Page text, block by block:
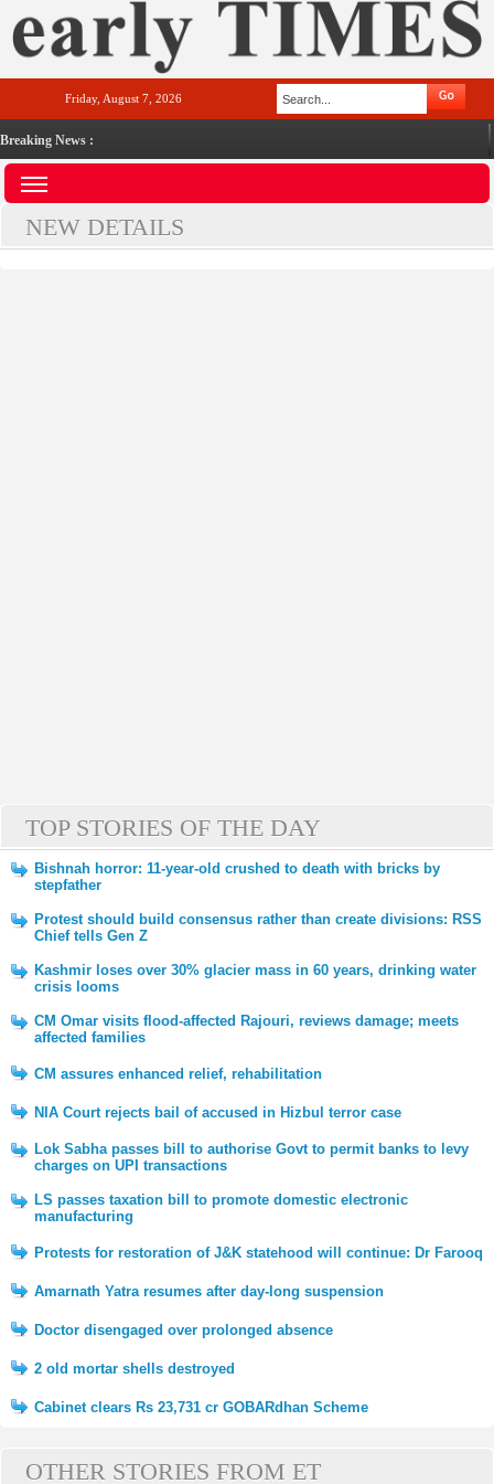
Friday, August 7, 2026
Breaking News :
NEW DETAILS
TOP STORIES OF THE DAY
Bishnah horror: 11-year-old crushed to death with bricks by
stepfather
Protest should build consensus rather than create divisions: RSS
Chief tells Gen Z
Kashmir loses over 30% glacier mass in 60 years, drinking water
crisis looms
CM Omar visits flood-affected Rajouri, reviews damage; meets
affected families
CM assures enhanced relief, rehabilitation
NIA Court rejects bail of accused in Hizbul terror case
Lok Sabha passes bill to authorise Govt to permit banks to levy
charges on UPI transactions
LS passes taxation bill to promote domestic electronic
manufacturing
Protests for restoration of J&K statehood will continue: Dr Farooq
Amarnath Yatra resumes after day-long suspension
Doctor disengaged over prolonged absence
2 old mortar shells destroyed
Cabinet clears Rs 23,731 cr GOBARdhan Scheme
OTHER STORIES FROM ET